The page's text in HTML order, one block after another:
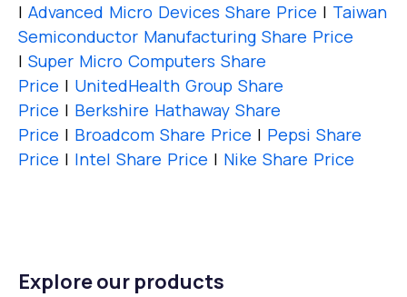
| Advanced Micro Devices Share Price | Taiwan
Semiconductor Manufacturing Share Price
| Super Micro Computers Share
Price | UnitedHealth Group Share
Price | Berkshire Hathaway Share
Price | Broadcom Share Price | Pepsi Share
Price | Intel Share Price | Nike Share Price
Explore our products